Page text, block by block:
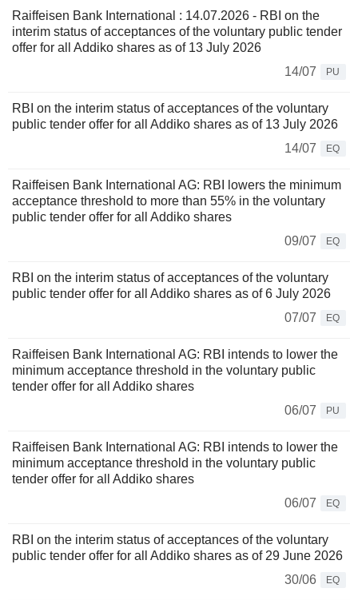
Raiffeisen Bank International : 14.07.2026 - RBI on the
interim status of acceptances of the voluntary public tender
offer for all Addiko shares as of 13 July 2026
14/07
PU
RBI on the interim status of acceptances of the voluntary
public tender offer for all Addiko shares as of 13 July 2026
14/07
EQ
Raiffeisen Bank International AG: RBI lowers the minimum
acceptance threshold to more than 55% in the voluntary
public tender offer for all Addiko shares
09/07
EQ
RBI on the interim status of acceptances of the voluntary
public tender offer for all Addiko shares as of 6 July 2026
07/07
EQ
Raiffeisen Bank International AG: RBI intends to lower the
minimum acceptance threshold in the voluntary public
tender offer for all Addiko shares
06/07
PU
Raiffeisen Bank International AG: RBI intends to lower the
minimum acceptance threshold in the voluntary public
tender offer for all Addiko shares
06/07
EQ
RBI on the interim status of acceptances of the voluntary
public tender offer for all Addiko shares as of 29 June 2026
30/06
EQ